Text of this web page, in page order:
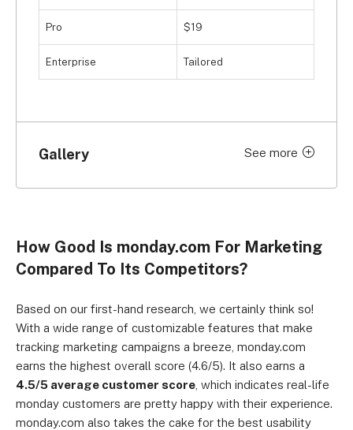
research. However, if you do have more money to
put down on the table, and want a solid user
Pro $19
Enterprise Tailored
Gallery See more
Click to expand
How Good Is monday.com For Marketing
Compared To Its Competitors?
Based on our first-hand research, we certainly think so!
With a wide range of customizable features that make
tracking marketing campaigns a breeze, monday.com
earns the highest overall score (4.6/5). It also earns a
4.5/5 average customer score , which indicates real-life
monday customers are pretty happy with their experience.
monday.com also takes the cake for the best usability